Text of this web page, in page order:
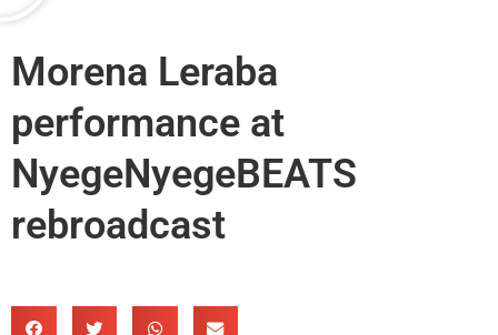
Morena Leraba
performance at
NyegeNyegeBEATS
rebroadcast